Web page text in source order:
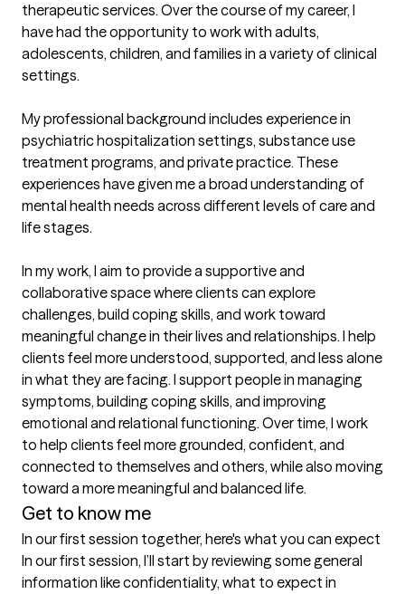
therapeutic services. Over the course of my career, I
have had the opportunity to work with adults,
adolescents, children, and families in a variety of clinical
settings.
My professional background includes experience in
psychiatric hospitalization settings, substance use
treatment programs, and private practice. These
experiences have given me a broad understanding of
mental health needs across different levels of care and
life stages.
In my work, I aim to provide a supportive and
collaborative space where clients can explore
challenges, build coping skills, and work toward
meaningful change in their lives and relationships. I help
clients feel more understood, supported, and less alone
in what they are facing. I support people in managing
symptoms, building coping skills, and improving
emotional and relational functioning. Over time, I work
to help clients feel more grounded, confident, and
connected to themselves and others, while also moving
toward a more meaningful and balanced life.
Get to know me
In our first session together, here's what you can expect
In our first session, I’ll start by reviewing some general
information like confidentiality, what to expect in